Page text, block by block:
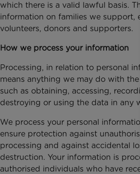
which there is a valid lawful basis.
information on families we support,
volunteers, donors and supporters.
How we process your information
Processing, in relation to personal
means anything we may do with the
such as obtaining, accessing,
destroying or using the data in any
We process your personal
ensure protection against
processing and against accidental
destruction. Your information is
authorised individuals who have